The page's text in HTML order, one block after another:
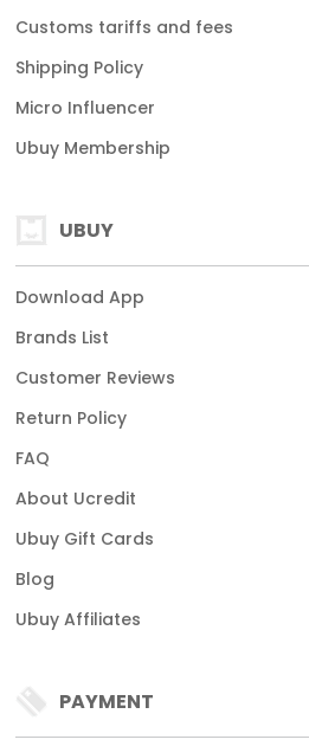
Customs tariffs and fees
Shipping Policy
Micro Influencer
Ubuy Membership
UBUY
Download App
Brands List
Customer Reviews
Return Policy
FAQ
About Ucredit
Ubuy Gift Cards
Blog
Ubuy Affiliates
PAYMENT